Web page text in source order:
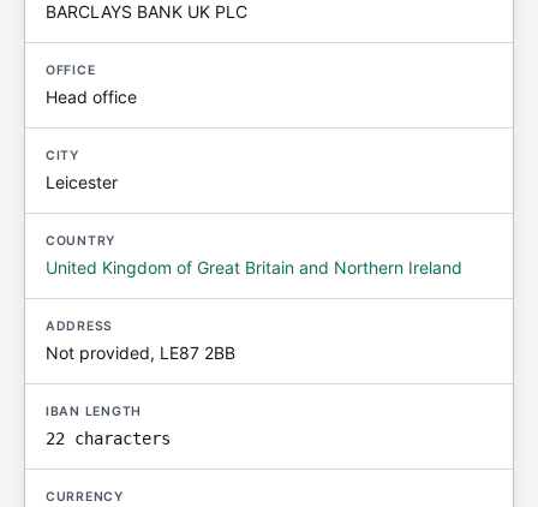
BARCLAYS BANK UK PLC
OFFICE
Head office
CITY
Leicester
COUNTRY
United Kingdom of Great Britain and Northern Ireland
ADDRESS
Not provided, LE87 2BB
IBAN LENGTH
22 characters
CURRENCY